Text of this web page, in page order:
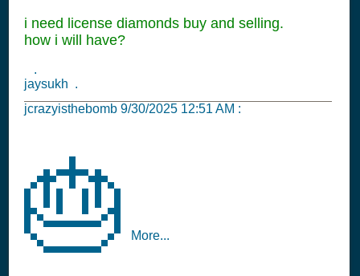
i need license diamonds buy and selling.
how i will have?
.
jaysukh .
jcrazyisthebomb 9/30/2025 12:51 AM :
🎂 More...